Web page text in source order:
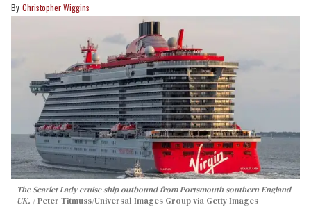
Christopher Wiggins
The Scarlet Lady cruise ship outbound from Portsmouth southern England
UK.
Peter Titmuss/Universal Images Group via Getty Images